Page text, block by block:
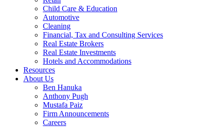
Child Care & Education
Automotive
Cleaning
Financial, Tax and Consulting Services
Real Estate Brokers
Real Estate Investments
Hotels and Accommodations
Resources
About Us
Ben Hanuka
Anthony Pugh
Mustafa Paiz
Firm Announcements
Careers